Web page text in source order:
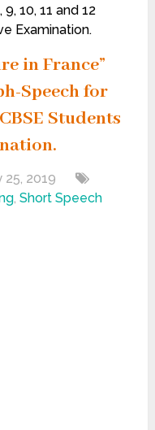
10, 11 and 12
Examination.
in France”
Speech for
Students
25, 2019
,Short Speech